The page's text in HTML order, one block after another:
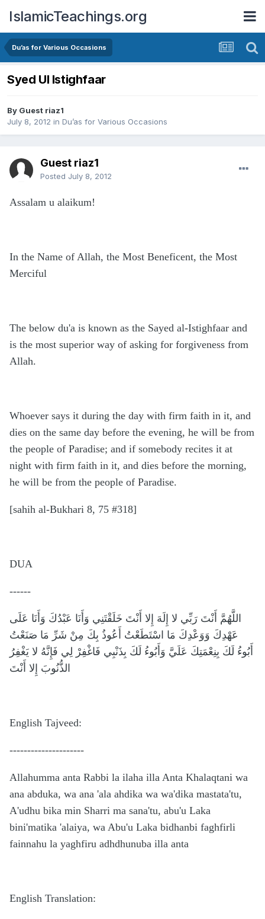
IslamicTeachings.org
Du’as for Various Occasions
Syed Ul Istighfaar
By Guest riaz1
July 8, 2012 in Du’as for Various Occasions
Guest riaz1
Posted July 8, 2012
Assalam u alaikum!
In the Name of Allah, the Most Beneficent, the Most
Merciful
The below du'a is known as the Sayed al-Istighfaar and
is the most superior way of asking for forgiveness from
Allah.
Whoever says it during the day with firm faith in it, and
dies on the same day before the evening, he will be from
the people of Paradise; and if somebody recites it at
night with firm faith in it, and dies before the morning,
he will be from the people of Paradise.
[sahih al-Bukhari 8, 75 #318]
DUA
------
اللَّهُمَّ أَنْتَ رَبِّي لا إِلَهَ إِلا أَنْتَ خَلَقْتَنِي وَأَنَا عَبْدُكَ وَأَنَا عَلَى
عَهْدِكَ وَوَعْدِكَ مَا اسْتَطَعْتُ أَعُوذُ بِكَ مِنْ شَرِّ مَا صَنَعْتُ
أَبُوءُ لَكَ بِنِعْمَتِكَ عَلَيَّ وَأَبُوءُ لَكَ بِذَنْبِي فَاغْفِرْ لِي فَإِنَّهُ لا يَغْفِرُ
الذُّنُوبَ إِلا أَنْتَ
English Tajveed:
---------------------
Allahumma anta Rabbi la ilaha illa Anta Khalaqtani wa
ana abduka, wa ana 'ala ahdika wa wa'dika mastata'tu,
A'udhu bika min Sharri ma sana'tu, abu'u Laka
bini'matika 'alaiya, wa Abu'u Laka bidhanbi faghfirli
fainnahu la yaghfiru adhdhunuba illa anta
English Translation: